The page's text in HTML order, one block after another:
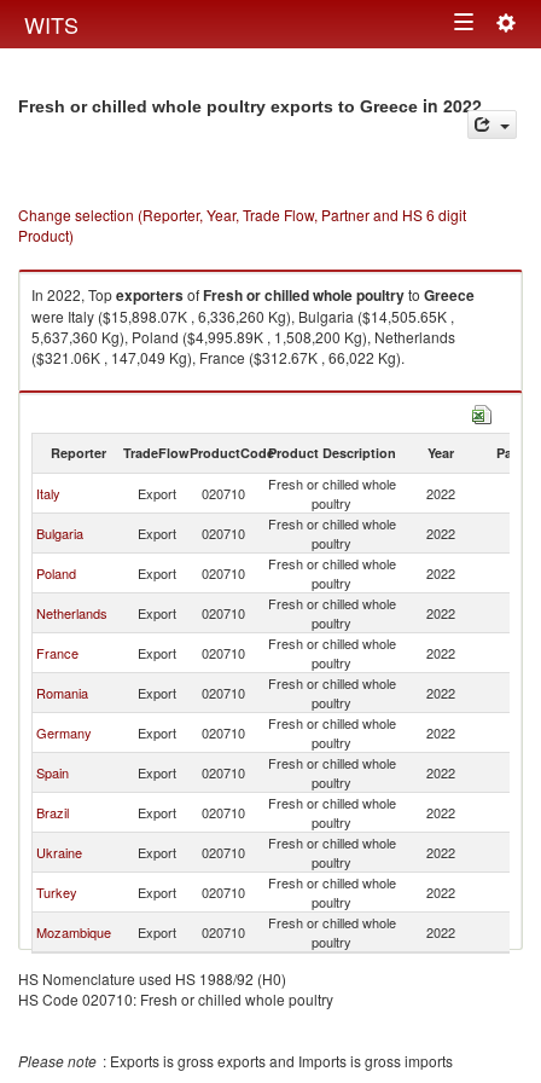
WITS Toggle
Fresh or chilled whole poultry exports to Greece in 2022
Change selection (Reporter, Year, Trade Flow, Partner and HS 6 digit
Product)
In 2022, TopexportersofFresh or chilled whole poultryto Greece
were Italy ($15,898.07K , 6,336,260 Kg), Bulgaria ($14,505.65K ,
5,637,360 Kg), Poland ($4,995.89K , 1,508,200 Kg), Netherlands
($321.06K , 147,049 Kg), France ($312.67K , 66,022 Kg).
Fresh or chilled whole poultry imports by country in 2022
Reporter TradeFlowProductCodeProduct Description Year Partner
Italy Export 020710
Fresh or chilled whole
poultry
2022
Bulgaria Export 020710
Fresh or chilled whole
poultry
2022
Poland Export 020710
Fresh or chilled whole
poultry
2022
Netherlands Export 020710
Fresh or chilled whole
poultry
2022
France Export 020710
Fresh or chilled whole
poultry
2022
Romania Export 020710
Fresh or chilled whole
poultry
2022
Germany Export 020710
Fresh or chilled whole
poultry
2022
Spain Export 020710
Fresh or chilled whole
poultry
2022
Brazil Export 020710
Fresh or chilled whole
poultry
2022
Ukraine Export 020710
Fresh or chilled whole
poultry
2022
Turkey Export 020710
Fresh or chilled whole
poultry
2022
Mozambique Export 020710
Fresh or chilled whole
poultry
2022
HS Nomenclature used HS 1988/92 (H0)
HS Code 020710: Fresh or chilled whole poultry
Please note : Exports is gross exports and Imports is gross imports